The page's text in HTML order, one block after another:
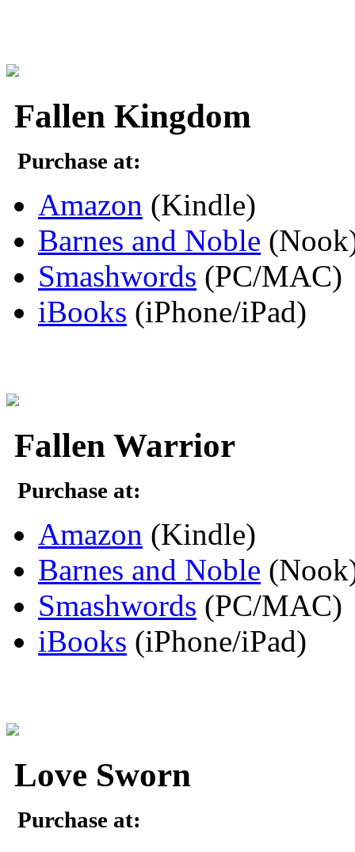
Fallen Kingdom
Purchase at:
Amazon (Kindle)
Barnes and Noble
Smashwords (PC/MAC)
iBooks (iPhone/iPad)
Fallen Warrior
Purchase at:
Amazon (Kindle)
Barnes and Noble
Smashwords (PC/MAC)
iBooks (iPhone/iPad)
Love Sworn
Purchase at: